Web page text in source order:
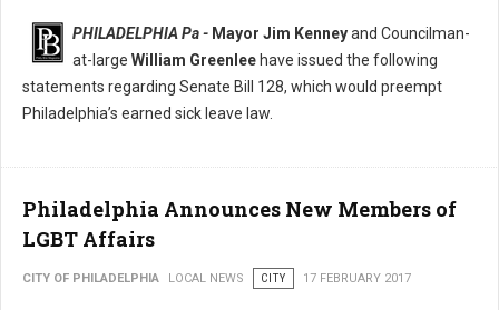
PHILADELPHIA Pa - Mayor Jim Kenneyand Councilman-
at-large William Greenlee have issued the following
statements regarding Senate Bill 128, which would preempt
Philadelphia’s earned sick leave law.
Philadelphia Announces New Members of
LGBT Affairs
CITY OF PHILADELPHIA LOCAL NEWS CITY 17 FEBRUARY 2017